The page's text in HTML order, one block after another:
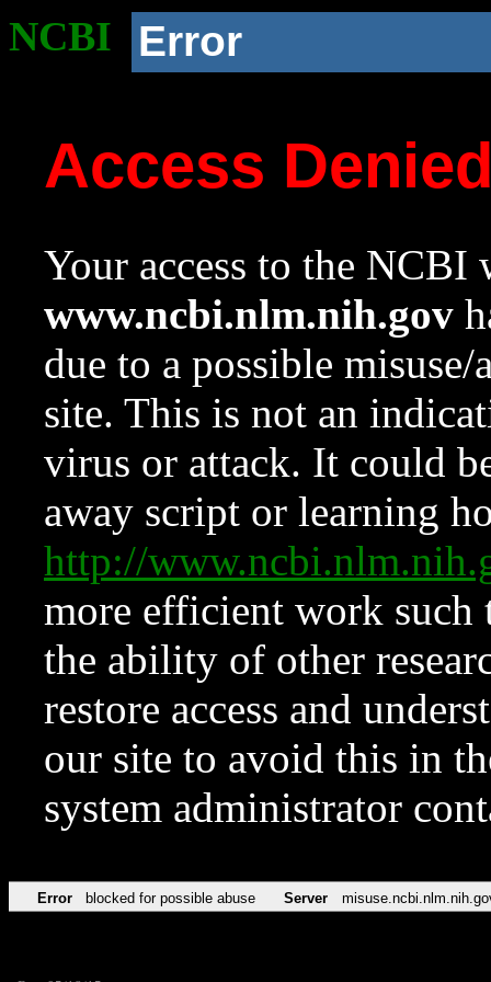
NCBI Error
Access
Your access to the NCBI
www.ncbi.nlm.nih.gov
due to a possible
site. This is not an
virus or attack. It could
away script or learning
http://
more efficient work such
the ability of other
restore access and
our site to avoid this in
system administrator
Error blocked for possible abuse Server